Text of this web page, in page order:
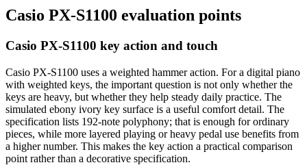
Casio PX-S1100 evaluation points
Casio PX-S1100 key action and touch
Casio PX-S1100 uses a weighted hammer action. For a digital piano
with weighted keys, the important question is not only whether the
keys are heavy, but whether they help steady daily practice. The
simulated ebony ivory key surface is a useful comfort detail. The
specification lists 192-note polyphony; that is enough for ordinary
pieces, while more layered playing or heavy pedal use benefits from
a higher number. This makes the key action a practical comparison
point rather than a decorative specification.